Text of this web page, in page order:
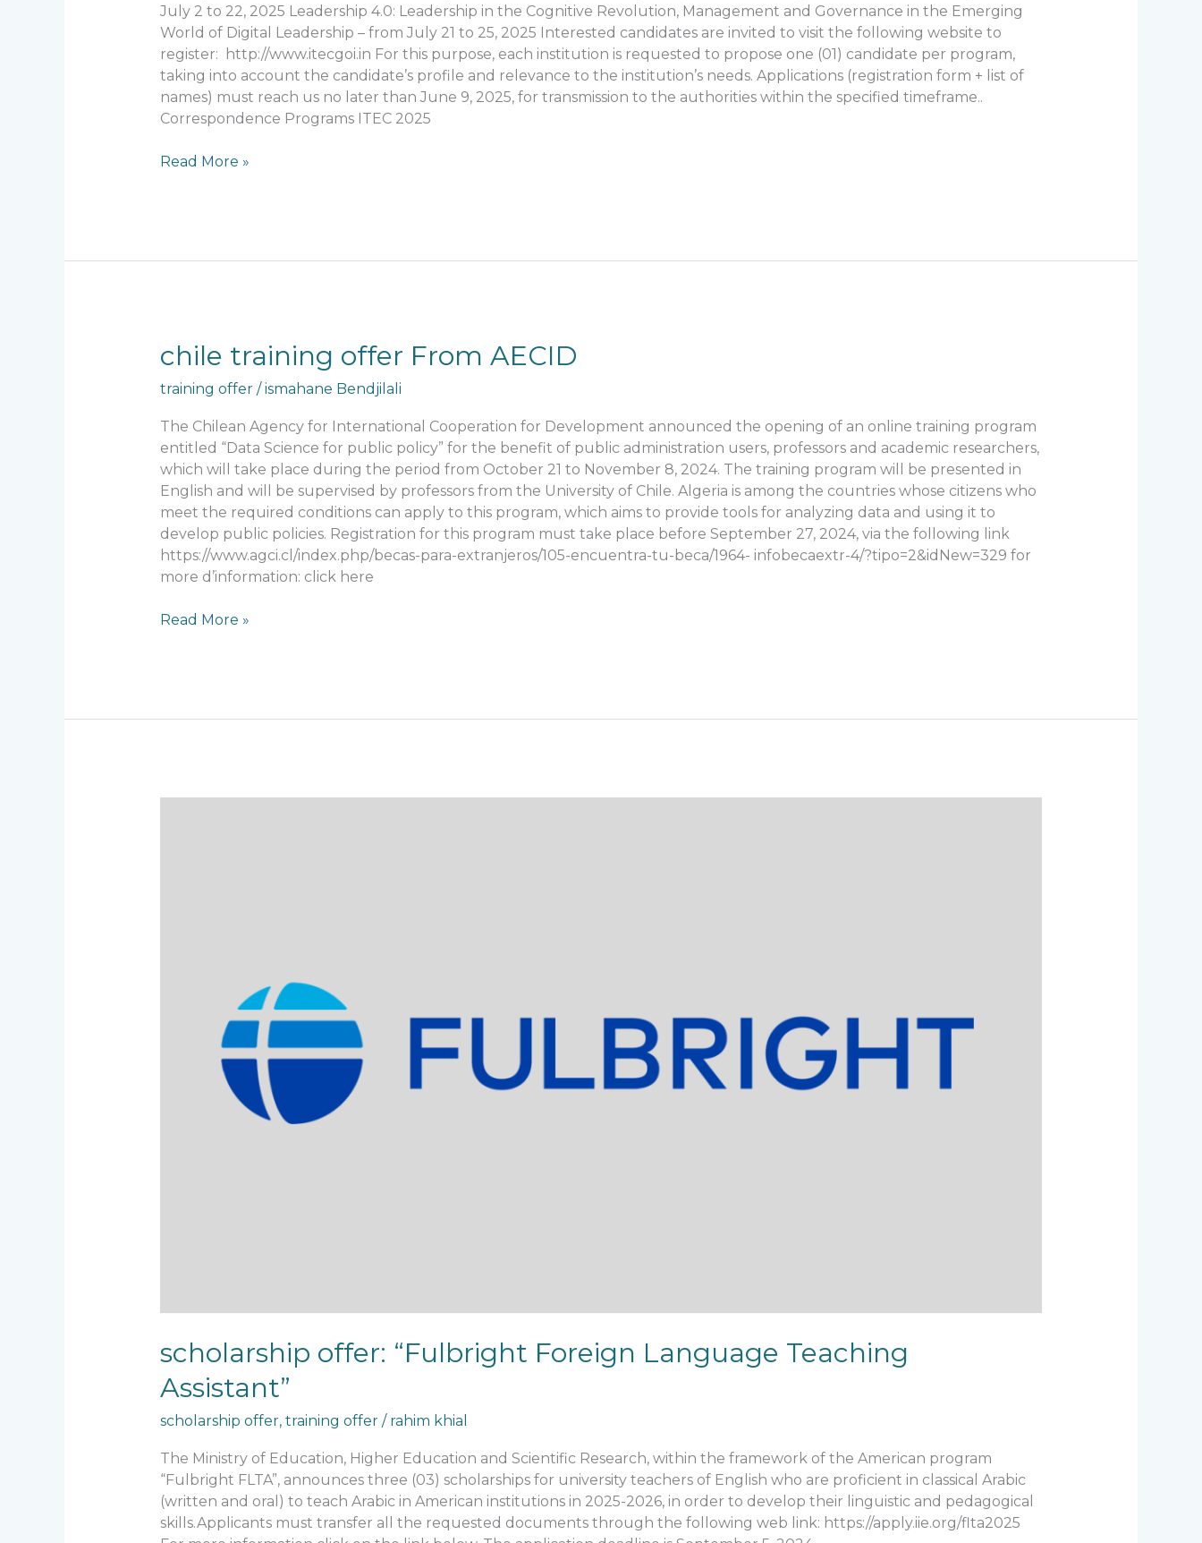
July 2 to 22, 2025 Leadership 4.0: Leadership in the Cognitive Revolution, Management and Governance in the Emerging
World of Digital Leadership – from July 21 to 25, 2025 Interested candidates are invited to visit the following website to
register: http://www.itecgoi.in For this purpose, each institution is requested to propose one (01) candidate per program,
taking into account the candidate’s profile and relevance to the institution’s needs. Applications (registration form + list of
names) must reach us no later than June 9, 2025, for transmission to the authorities within the specified timeframe..
Correspondence Programs ITEC 2025
Read More »
chile training offer From AECID
training offer/ismahane Bendjilali
The Chilean Agency for International Cooperation for Development announced the opening of an online training program
entitled “Data Science for public policy” for the benefit of public administration users, professors and academic researchers,
which will take place during the period from October 21 to November 8, 2024. The training program will be presented in
English and will be supervised by professors from the University of Chile. Algeria is among the countries whose citizens who
meet the required conditions can apply to this program, which aims to provide tools for analyzing data and using it to
develop public policies. Registration for this program must take place before September 27, 2024, via the following link
https://www.agci.cl/index.php/becas-para-extranjeros/105-encuentra-tu-beca/1964- infobecaextr-4/?tipo=2&idNew=329 for
more d’information: click here
chile
training
offer
AECID
Read More »
scholarship offer: “Fulbright Foreign Language Teaching
Assistant”
scholarship offer, training offer/ rahim khial
The Ministry of Education, Higher Education and Scientific Research, within the framework of the American program
“Fulbright FLTA”, announces three (03) scholarships for university teachers of English who are proficient in classical Arabic
(written and oral) to teach Arabic in American institutions in 2025-2026, in order to develop their linguistic and pedagogical
skills.Applicants must transfer all the requested documents through the following web link: https://apply.iie.org/flta2025